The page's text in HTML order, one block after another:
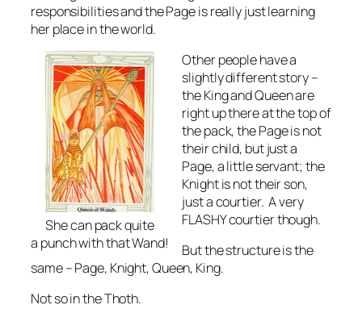
responsibilities and the Page is really just learning
her place in the world.
She can pack quite
a punch with that Wand!
Other people have a
slightly different story –
the King and Queen are
right up there at the top of
the pack, the Page is not
their child, but just a
Page, a little servant; the
Knight is not their son,
just a courtier. A very
FLASHY courtier though.
But the structure is the
same – Page, Knight, Queen, King.
Not so in the Thoth.